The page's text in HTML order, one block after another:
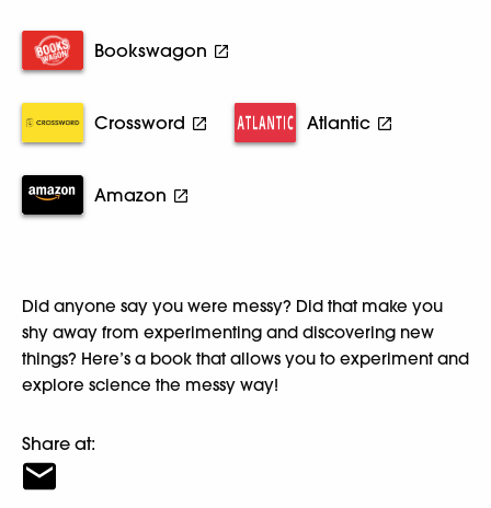
Bookswagon
Crossword Atlantic
Amazon
Did anyone say you were messy? Did that make you
shy away from experimenting and discovering new
things? Here’s a book that allows you to experiment and
explore science the messy way!
Share at: